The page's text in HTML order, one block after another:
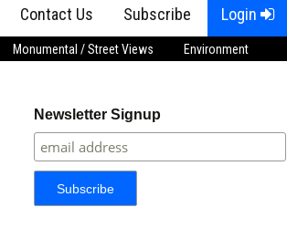
Contact Us Subscribe Login
Monumental / Street Views Environment
Newsletter Signup